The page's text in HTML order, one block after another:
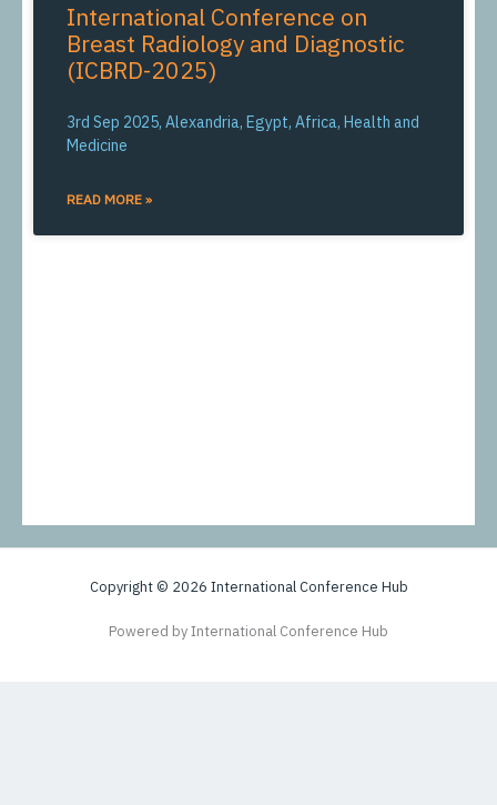
International Conference on
Breast Radiology and Diagnostic
(ICBRD-2025)
3rd Sep 2025, Alexandria, Egypt, Africa, Health and
Medicine
READ MORE »
Copyright © 2026 International Conference Hub
Powered by International Conference Hub